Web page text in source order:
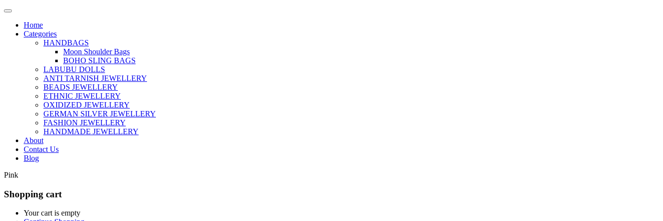
Home
Categories
HANDBAGS
Moon Shoulder Bags
BOHO SLING BAGS
LABUBU DOLLS
ANTI TARNISH JEWELLERY
BEADS JEWELLERY
ETHNIC JEWELLERY
OXIDIZED JEWELLERY
GERMAN SILVER JEWELLERY
FASHION JEWELLERY
HANDMADE JEWELLERY
About
Contact Us
Blog
Pink
Shopping cart
Your cart is empty